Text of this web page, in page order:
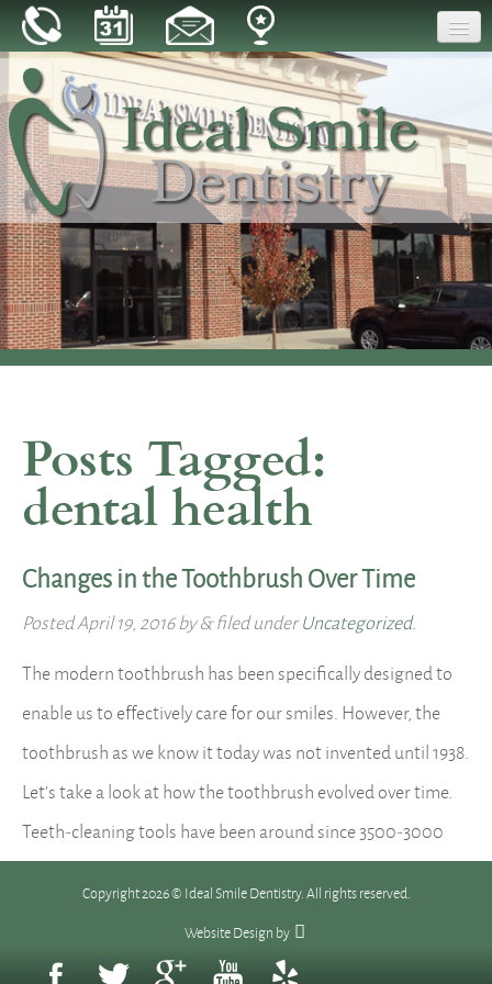
Home
Our Practice
Dental Care
Patient Resources
Reviews
Blog
Contact
Posts Tagged:
dental health
Changes in the Toothbrush Over Time
PostedApril 19, 2016by&filed underUncategorized.
The modern toothbrush has been specifically designed to
enable us to effectively care for our smiles. However, the
toothbrush as we know it today was not invented until 1938.
Let’s take a look at how the toothbrush evolved over time.
Teeth-cleaning tools have been around since 3500-3000
Read more »
Copyright 2026 © Ideal Smile Dentistry. All rights reserved.
Website Design by